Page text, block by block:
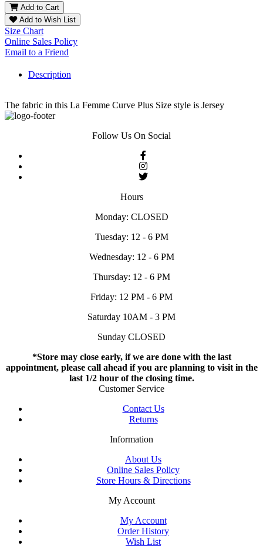
Add to Cart
Add to Wish List
Size Chart
Online Sales Policy
Email to a Friend
Description
The fabric in this La Femme Curve Plus Size style is Jersey
Follow Us On Social
Hours
Monday: CLOSED
Tuesday: 12 - 6 PM
Wednesday: 12 - 6 PM
Thursday: 12 - 6 PM
Friday: 12 PM - 6 PM
Saturday 10AM - 3 PM
Sunday CLOSED
*Store may close early, if we are done with the last
appointment, please call ahead if you are planning to visit in the
last 1/2 hour of the closing time.
Customer Service
Contact Us
Returns
Information
About Us
Online Sales Policy
Store Hours & Directions
My Account
My Account
Order History
Wish List